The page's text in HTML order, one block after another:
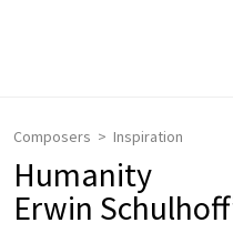
Composers Inspiration
Humanity
Erwin